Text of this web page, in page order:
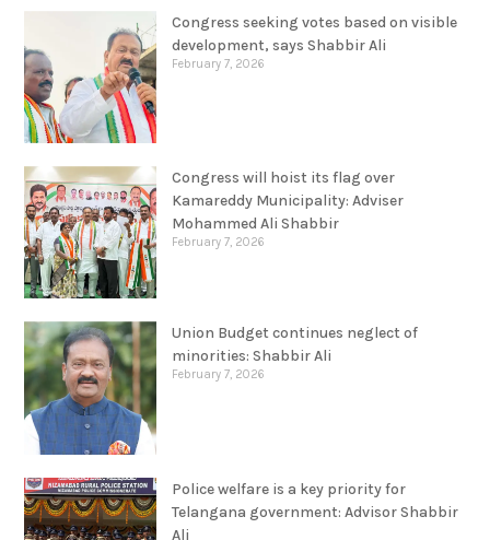
Congress seeking votes based on visible
development, says Shabbir Ali
February 7, 2026
Congress will hoist its flag over
Kamareddy Municipality: Adviser
Mohammed Ali Shabbir
February 7, 2026
Union Budget continues neglect of
minorities: Shabbir Ali
February 7, 2026
Police welfare is a key priority for
Telangana government: Advisor Shabbir
Ali